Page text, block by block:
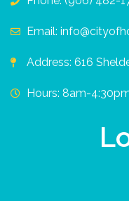
Email:
Address: 616
Hours: 8am-